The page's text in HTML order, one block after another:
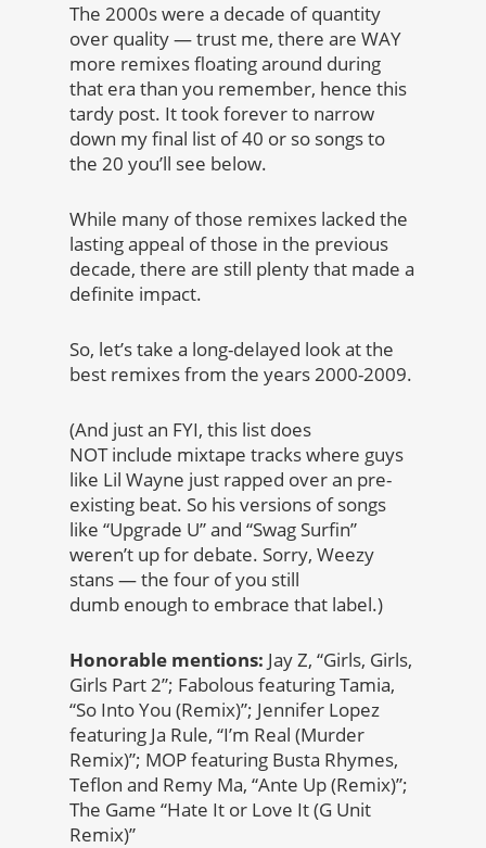
The 2000s were a decade of quantity
over quality — trust me, there are WAY
more remixes floating around during
that era than you remember, hence this
tardy post. It took forever to narrow
down my final list of 40 or so songs to
the 20 you’ll see below.
While many of those remixes lacked the
lasting appeal of those in the previous
decade, there are still plenty that made a
definite impact.
So, let’s take a long-delayed look at the
best remixes from the years 2000-2009.
(And just an FYI, this list does
NOT include mixtape tracks where guys
like Lil Wayne just rapped over an pre-
existing beat. So his versions of songs
like “Upgrade U” and “Swag Surfin”
weren’t up for debate. Sorry, Weezy
stans — the four of you still
dumb enough to embrace that label.)
Honorable mentions: Jay Z, “Girls, Girls,
Girls Part 2”; Fabolous featuring Tamia,
“So Into You (Remix)”; Jennifer Lopez
featuring Ja Rule, “I’m Real (Murder
Remix)”; MOP featuring Busta Rhymes,
Teflon and Remy Ma, “Ante Up (Remix)”;
The Game “Hate It or Love It (G Unit
Remix)”